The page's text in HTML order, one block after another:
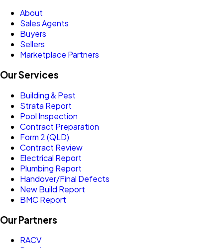
About
Sales Agents
Buyers
Sellers
Marketplace Partners
Our Services
Building & Pest
Strata Report
Pool Inspection
Contract Preparation
Form 2 (QLD)
Contract Review
Electrical Report
Plumbing Report
Handover/Final Defects
New Build Report
BMC Report
Our Partners
RACV